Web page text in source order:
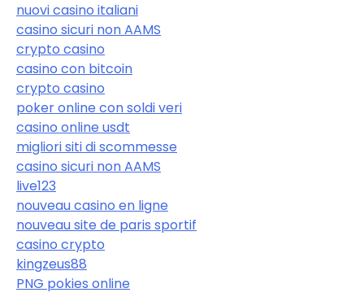
nuovi casino italiani
casino sicuri non AAMS
crypto casino
casino con bitcoin
crypto casino
poker online con soldi veri
casino online usdt
migliori siti di scommesse
casino sicuri non AAMS
live123
nouveau casino en ligne
nouveau site de paris sportif
casino crypto
kingzeus88
PNG pokies online